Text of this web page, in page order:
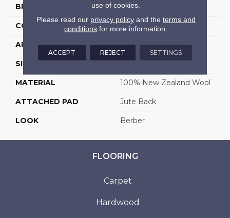
BRAND Stanton
CONSTRUCTION Machine Tufted
APPLICATION Residential
SIZE 13'2"
MATERIAL 100% New Zealand Wool
ATTACHED PAD Jute Back
LOOK Berber
FLOORING
Carpet
Hardwood
use of cookies.
Please read our privacy policyand the terms and
conditions for more information.
ACCEPT REJECT SETTINGS